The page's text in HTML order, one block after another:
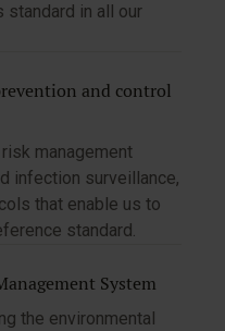
in all our
and control
management
infection surveillance,
that enable us to
standard.
System
the environmental